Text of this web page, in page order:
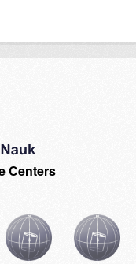
Centers